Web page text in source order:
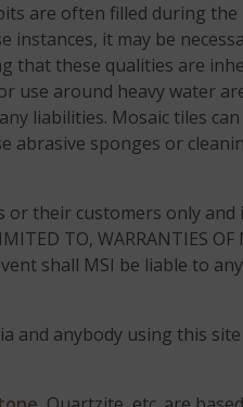
are often filled during
it may be
that these qualities are
use around heavy water
liabilities. Mosaic tiles
abrasive sponges or
their customers only and
TO, WARRANTIES
event shall MSI be liable to
and anybody using this